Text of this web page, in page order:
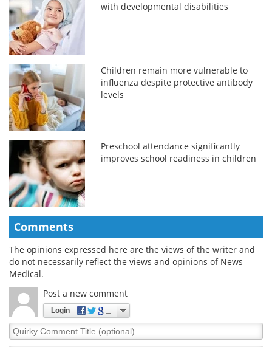
with developmental disabilities
Children remain more vulnerable to
influenza despite protective antibody
levels
Preschool attendance significantly
improves school readiness in children
Comments
The opinions expressed here are the views of the writer and
do not necessarily reflect the views and opinions of News
Medical.
Post a new comment
Login
Quirky
Comment